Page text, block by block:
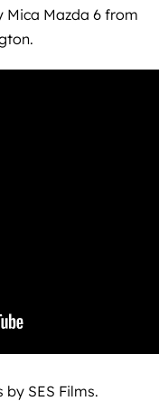
Mica Mazda 6 from
by SES Films.